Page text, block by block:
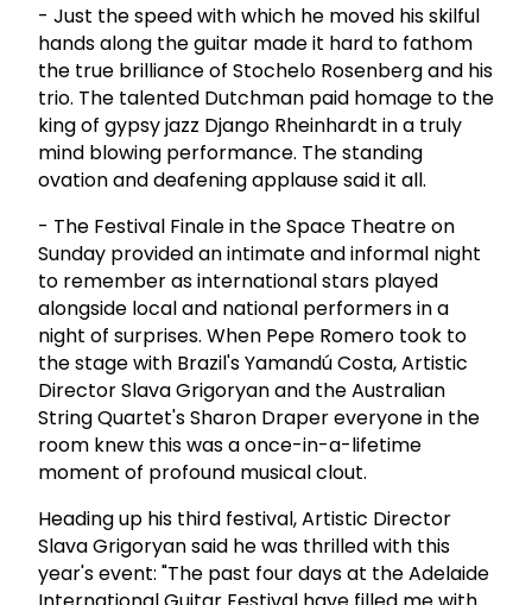
- Just the speed with which he moved his skilful
hands along the guitar made it hard to fathom
the true brilliance of Stochelo Rosenberg and his
trio. The talented Dutchman paid homage to the
king of gypsy jazz Django Rheinhardt in a truly
mind blowing performance. The standing
ovation and deafening applause said it all.
- The Festival Finale in the Space Theatre on
Sunday provided an intimate and informal night
to remember as international stars played
alongside local and national performers in a
night of surprises. When Pepe Romero took to
the stage with Brazil's Yamandú Costa, Artistic
Director Slava Grigoryan and the Australian
String Quartet's Sharon Draper everyone in the
room knew this was a once-in-a-lifetime
moment of profound musical clout.
Heading up his third festival, Artistic Director
Slava Grigoryan said he was thrilled with this
year's event: "The past four days at the Adelaide